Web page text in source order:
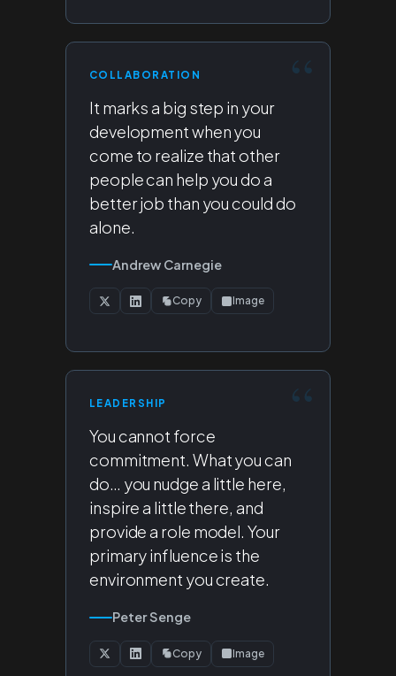
COLLABORATION
It marks a big step in your
development when you
come to realize that other
people can help you do a
better job than you could do
alone.
Andrew Carnegie
Copy Image
LEADERSHIP
You cannot force
commitment. What you can
do… you nudge a little here,
inspire a little there, and
provide a role model. Your
primary influence is the
environment you create.
Peter Senge
Copy Image